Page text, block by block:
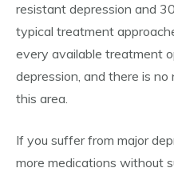
resistant depression and
typical treatment
every available treatment
depression, and there is
this area.
If you suffer from major
more medications without